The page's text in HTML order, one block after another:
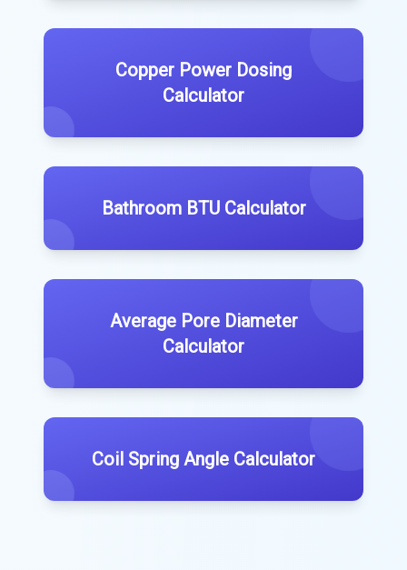
Copper Power Dosing
Calculator
Bathroom BTU Calculator
Average Pore Diameter
Calculator
Coil Spring Angle Calculator